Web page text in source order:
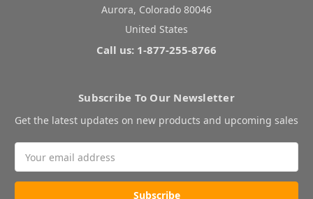
Aurora, Colorado 80046
United States
Call us: 1-877-255-8766
Subscribe To Our Newsletter
Get the latest updates on new products and upcoming sales
Address